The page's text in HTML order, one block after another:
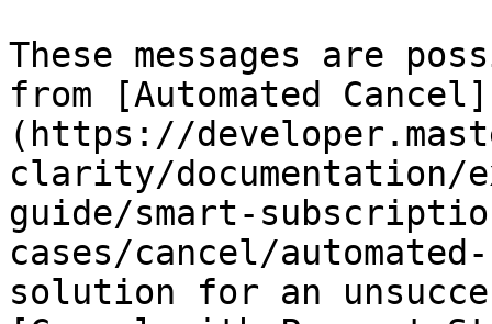
These messages are
from [Automated Cancel]
(https://
clarity/documentation/
guide/smart-
cases/cancel/
solution for an